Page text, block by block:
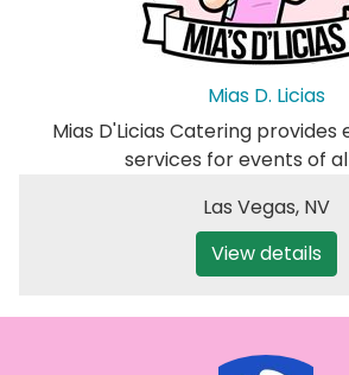
Mias D. Licias
Mias D'Licias Catering provides
services for events of
Las Vegas, NV
View details